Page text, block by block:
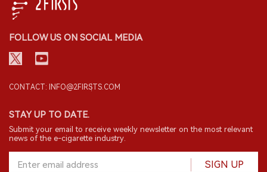
FOLLOW US ON SOCIAL MEDIA
CONTACT: INFO@2FIRSTS.COM
STAY UP TO DATE.
Submit your email to receive weekly newsletter on the most relevant
news of the e-cigarette industry.
SIGN UP